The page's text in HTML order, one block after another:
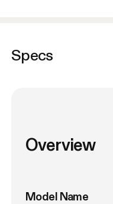
Specs
Overview
Model Name